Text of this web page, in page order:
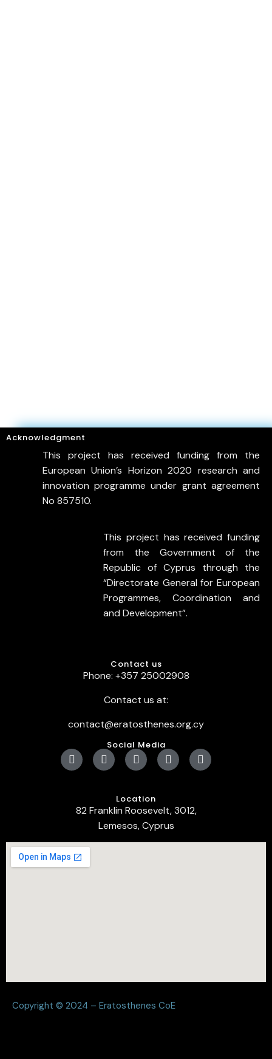
Acknowledgment
This project has received funding from the
European Union’s Horizon 2020 research and
innovation programme under grant agreement
No 857510.
This project has received funding
from the Government of the
Republic of Cyprus through the
“Directorate General for European
Programmes, Coordination and
and Development”.
Contact us
Phone: +357 25002908
Contact us at:
contact@eratosthenes.org.cy
Social Media
Location
82 Franklin Roosevelt, 3012,
Lemesos, Cyprus
Copyright © 2024 – Eratosthenes CoE